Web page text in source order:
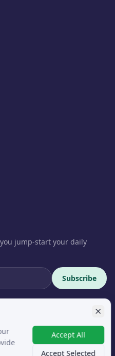
jump-start your daily
Subscribe
rights reserved.Accept All
Accept Selected